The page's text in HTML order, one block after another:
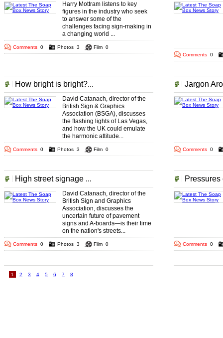
Harry Mottram listens to key
figures in the industry who seek
to answer some of the
challenges facing sign-making in
a changing world ...
Comments 0 Photos 3 Film 0
Comments 0
How bright is bright?...
David Catanach, director of the
British Sign & Graphics
Association (BSGA), discusses
the flashing lights of Las Vegas,
and how the UK could emulate
the harmonic attitude...
Comments 0 Photos 3 Film 0
Jargon
Comments 0
High street signage ...
David Catanach, director of the
British Sign and Graphics
Association, discusses the
uncertain future of pavement
signs and A-boards—is their time
on the nation's streets...
Comments 0 Photos 3 Film 0
Pressures
Comments 0
1 2 3 4 5 6 7 8